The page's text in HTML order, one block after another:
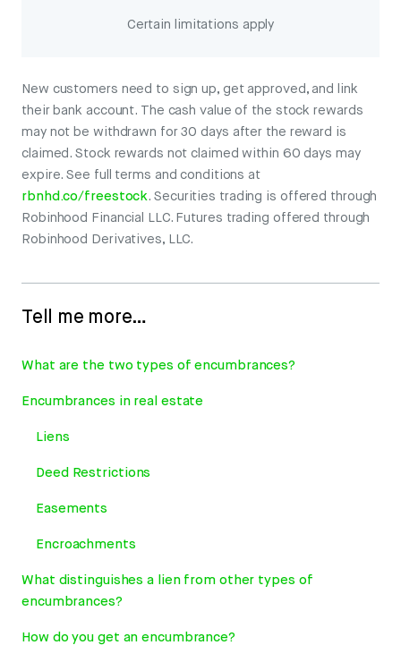
Certain limitations apply
New customers need to sign up, get approved, and link
their bank account. The cash value of the stock rewards
may not be withdrawn for 30 days after the reward is
claimed. Stock rewards not claimed within 60 days may
expire. See full terms and conditions at
rbnhd.co/freestock. Securities trading is offered through
Robinhood Financial LLC. Futures trading offered through
Robinhood Derivatives, LLC.
Tell me more…
What are the two types of encumbrances?
Encumbrances in real estate
Liens
Deed Restrictions
Easements
Encroachments
What distinguishes a lien from other types of
encumbrances?
How do you get an encumbrance?